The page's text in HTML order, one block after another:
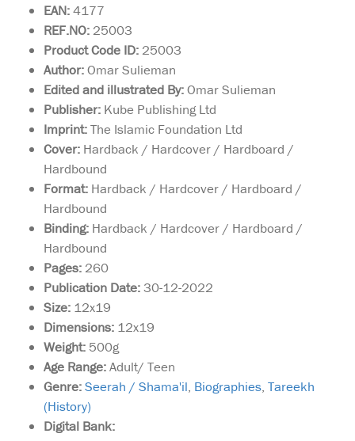
EAN:4177
REF.NO: 25003
Product Code ID: 25003
Author:Omar Sulieman
Edited and illustrated By:Omar Sulieman
Publisher: Kube Publishing Ltd
Imprint:The Islamic Foundation Ltd
Cover: Hardback / Hardcover / Hardboard /
Hardbound
Format: Hardback / Hardcover / Hardboard /
Hardbound
Binding: Hardback / Hardcover / Hardboard /
Hardbound
Pages: 260
Publication Date:30-12-2022
Size: 12x19
Dimensions: 12x19
Weight: 500g
Age Range:Adult/ Teen
Genre:Seerah / Shama'il, Biographies, Tareekh
(History)
Digital Bank:stops Sulaiman from